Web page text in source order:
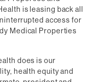
is leasing back all
access for
Medical Properties
does is our
health equity and